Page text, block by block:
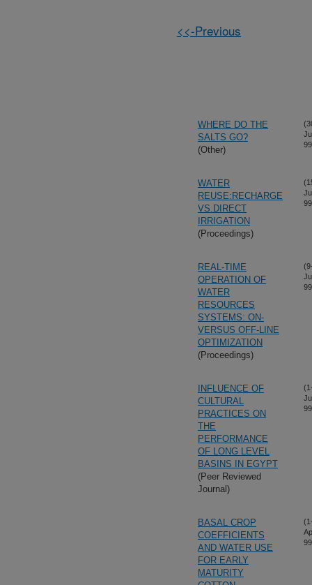
<<-Previous
WHERE DO THE
SALTS GO?
(Other)
WATER
REUSE:RECHARGE
VS.DIRECT
IRRIGATION
(Proceedings)
REAL-TIME
OPERATION OF
WATER
RESOURCES
SYSTEMS: ON-
VERSUS OFF-LINE
OPTIMIZATION
(Proceedings)
INFLUENCE OF
CULTURAL
PRACTICES ON
THE
PERFORMANCE
OF LONG LEVEL
BASINS IN EGYPT
(Peer Reviewed
Journal)
BASAL CROP
COEFFICIENTS
AND WATER USE
FOR EARLY
MATURITY